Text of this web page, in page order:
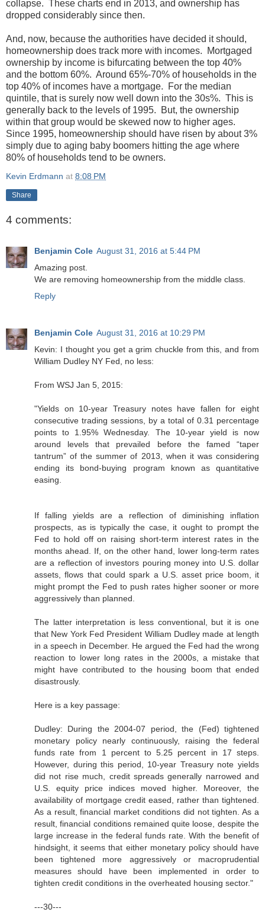
collapse. These charts end in 2013, and ownership has
dropped considerably since then.
And, now, because the authorities have decided it should,
homeownership does track more with incomes. Mortgaged
ownership by income is bifurcating between the top 40%
and the bottom 60%. Around 65%-70% of households in the
top 40% of incomes have a mortgage. For the median
quintile, that is surely now well down into the 30s%. This is
generally back to the levels of 1995. But, the ownership
within that group would be skewed now to higher ages.
Since 1995, homeownership should have risen by about 3%
simply due to aging baby boomers hitting the age where
80% of households tend to be owners.
Kevin Erdmann at 8:08 PM
Share
4 comments:
Benjamin Cole August 31, 2016 at 5:44 PM
Amazing post.
We are removing homeownership from the middle class.
Reply
Benjamin Cole August 31, 2016 at 10:29 PM
Kevin: I thought you get a grim chuckle from this, and from
William Dudley NY Fed, no less:
From WSJ Jan 5, 2015:
"Yields on 10-year Treasury notes have fallen for eight
consecutive trading sessions, by a total of 0.31 percentage
points to 1.95% Wednesday. The 10-year yield is now
around levels that prevailed before the famed “taper
tantrum” of the summer of 2013, when it was considering
ending its bond-buying program known as quantitative
easing.
If falling yields are a reflection of diminishing inflation
prospects, as is typically the case, it ought to prompt the
Fed to hold off on raising short-term interest rates in the
months ahead. If, on the other hand, lower long-term rates
are a reflection of investors pouring money into U.S. dollar
assets, flows that could spark a U.S. asset price boom, it
might prompt the Fed to push rates higher sooner or more
aggressively than planned.
The latter interpretation is less conventional, but it is one
that New York Fed President William Dudley made at length
in a speech in December. He argued the Fed had the wrong
reaction to lower long rates in the 2000s, a mistake that
might have contributed to the housing boom that ended
disastrously.
Here is a key passage:
Dudley: During the 2004-07 period, the (Fed) tightened
monetary policy nearly continuously, raising the federal
funds rate from 1 percent to 5.25 percent in 17 steps.
However, during this period, 10-year Treasury note yields
did not rise much, credit spreads generally narrowed and
U.S. equity price indices moved higher. Moreover, the
availability of mortgage credit eased, rather than tightened.
As a result, financial market conditions did not tighten. As a
result, financial conditions remained quite loose, despite the
large increase in the federal funds rate. With the benefit of
hindsight, it seems that either monetary policy should have
been tightened more aggressively or macroprudential
measures should have been implemented in order to
tighten credit conditions in the overheated housing sector."
---30---